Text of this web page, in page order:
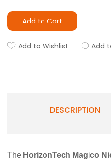
Add to Cart
Add to Wishlist Add
DESCRIPTION
The HorizonTech Magico